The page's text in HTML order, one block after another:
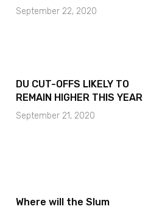
September 22, 2020
DU CUT-OFFS LIKELY TO
REMAIN HIGHER THIS YEAR
September 21, 2020
Where will the Slum